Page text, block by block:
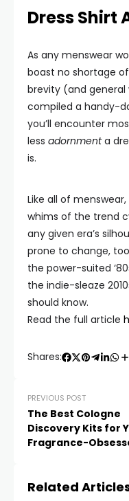
Dress Shirt
As any menswear
boast no shortage
brevity (and
compiled a handy-
you’ll encounter
less adornmenta
is.
Like all of
whims of the trend
any given era’s
prone to change,
the power-suited
the indie-sleaze
should know.
Read the full article
Shares:
PREVIOUS POST
The Best Cologne
Discovery Kits for
Fragrance-
Related